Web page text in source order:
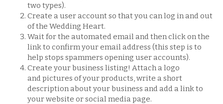
two types).
Create a user account so that you can log in and out
of the Wedding Heart.
Wait for the automated email and then click on the
link to confirm your email address (this step is to
help stops spammers opening user accounts).
Create your business listing! Attach a logo
and pictures of your products, write a short
description about your business and add a link to
your website or social media page.